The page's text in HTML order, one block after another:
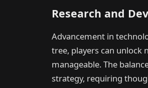
Research and
Advancement in
tree, players can unlock
manageable. The
strategy, requiring